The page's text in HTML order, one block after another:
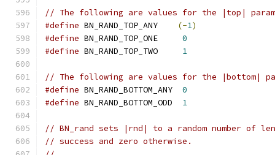
// The following are values for the |top|
#define BN_RAND_TOP_ANY (-1)
#define BN_RAND_TOP_ONE 0
#define BN_RAND_TOP_TWO 1
// The following are values for the |bottom|
#define BN_RAND_BOTTOM_ANY 0
#define BN_RAND_BOTTOM_ODD 1
// BN_rand sets |rnd| to a random number of
// success and zero otherwise.